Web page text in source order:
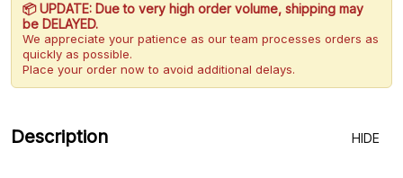
📦 UPDATE: Due to very high order volume, shipping may
be DELAYED.
We appreciate your patience as our team processes orders as
quickly as possible.
Place your order now to avoid additional delays.
Description HIDE